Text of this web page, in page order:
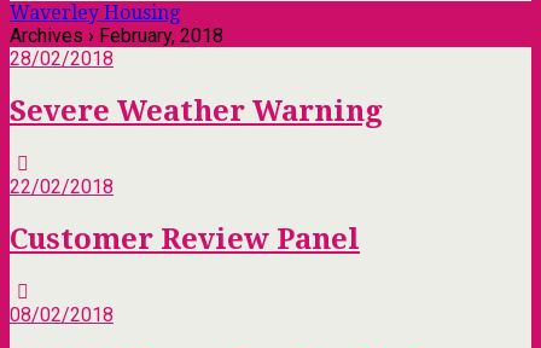
Waverley Housing
Archives › February, 2018
28/02/2018
Severe Weather Warning
22/02/2018
Customer Review Panel
08/02/2018